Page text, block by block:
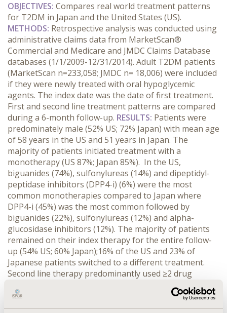
OBJECTIVES: Compares real world treatment patterns
for T2DM in Japan and the United States (US).
METHODS: Retrospective analysis was conducted using
administrative claims data from MarketScan®
Commercial and Medicare and JMDC Claims Database
databases (1/1/2009-12/31/2014). Adult T2DM patients
(MarketScan n=233,058; JMDC n= 18,006) were included
if they were newly treated with oral hypoglycemic
agents. The index date was the date of first treatment.
First and second line treatment patterns are compared
during a 6-month follow-up. RESULTS: Patients were
predominately male (52% US; 72% Japan) with mean age
of 58 years in the US and 51 years in Japan. The
majority of patients initiated treatment with a
monotherapy (US 87%; Japan 85%). In the US,
biguanides (74%), sulfonylureas (14%) and dipeptidyl-
peptidase inhibitors (DPP4-i) (6%) were the most
common monotherapies compared to Japan where
DPP4-i (45%) was the most common followed by
biguanides (22%), sulfonylureas (12%) and alpha-
glucosidase inhibitors (12%). The majority of patients
remained on their index therapy for the entire follow-
up (54% US; 60% Japan);16% of the US and 23% of
Japanese patients switched to a different treatment.
Second line therapy predominantly used ≥2 drug
combinations (US 71%; Japan 73%) with the most
common being biguanides/sulfonylureas (40%) and
biguanides/DPP4i (19%) in the US and